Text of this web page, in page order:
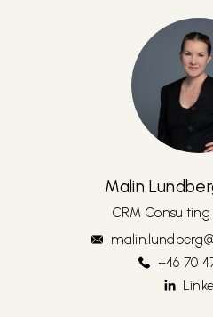
Malin
CRM
+46 70